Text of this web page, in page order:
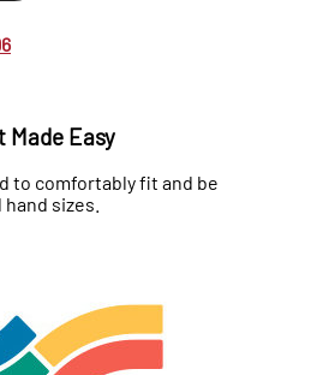
Easy
to comfortably fit and be
sizes.